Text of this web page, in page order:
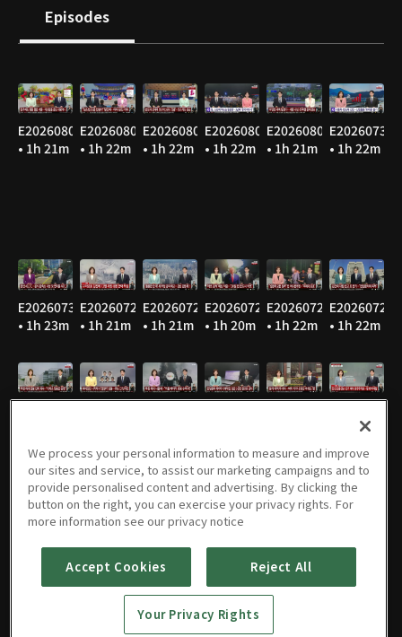
Episodes
E20260807
• 1h 21m
E20260806
• 1h 22m
E20260805
• 1h 22m
E20260804
• 1h 22m
E20260803
• 1h 21m
E20260731
• 1h 22m
E20260730
• 1h 23m
E20260729
• 1h 21m
E20260728
• 1h 21m
E20260727
• 1h 20m
E20260724
• 1h 22m
E20260723
• 1h 22m
• 1h 20m
E20260713
• 1h 22m
E20260710
• 1h 21m
E20260709
• 1h 22m
E20260708
• 1h 22m
E20260707E20260706
E20260702
• 1h 22m
E20260701
• 1h 21m
E20260630
• 1h 21m
• 1h 20m
We process your personal information to measure and improve
our sites and service, to assist our marketing campaigns and to
provide personalised content and advertising. By clicking the
button on the right, you can exercise your privacy rights. For
more information see our privacy notice
Accept Cookies Reject All
Your Privacy Rights